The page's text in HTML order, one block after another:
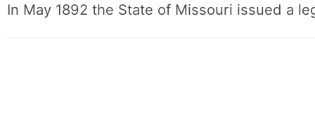
In May 1892 the State of Missouri issued a